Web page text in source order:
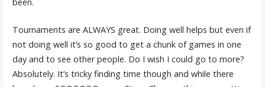
Tournaments are ALWAYS great. Doing well helps but even if
not doing well it’s so good to get a chunk of games in one
day and to see other people. Do I wish I could go to more?
Absolutely. It’s tricky finding time though and while there